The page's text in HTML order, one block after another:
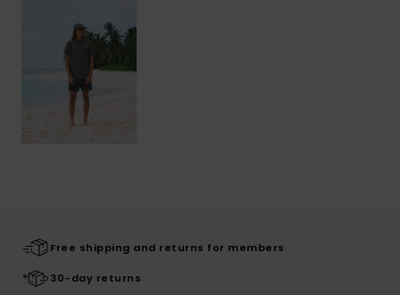
Free shipping and returns for members
30-day returns